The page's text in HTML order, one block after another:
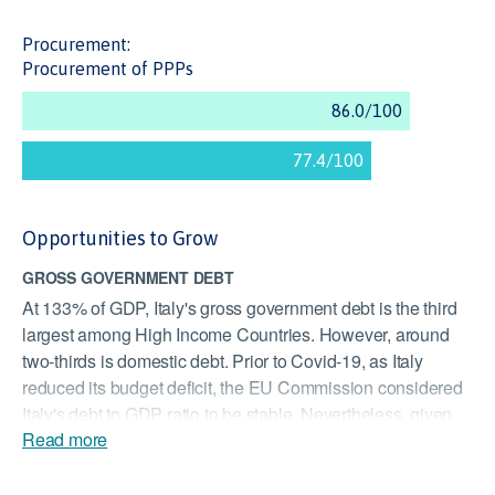
Procurement:
Procurement of PPPs
Opportunities to Grow
GROSS GOVERNMENT DEBT
At 133% of GDP, Italy's gross government debt is the third
largest among High Income Countries. However, around
two-thirds is domestic debt. Prior to Covid-19, as Italy
reduced its budget deficit, the EU Commission considered
Italy's debt to GDP ratio to be stable. Nevertheless, given
the impacts of the COVID-19 pandemic, the cost of
Read more